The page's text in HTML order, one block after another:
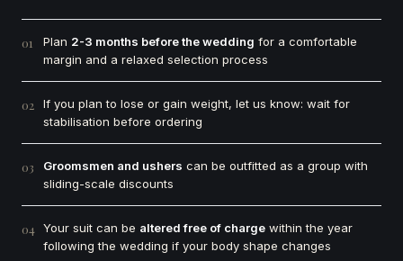
01 Plan 2-3 months before the wedding for a comfortable
margin and a relaxed selection process
02
If you plan to lose or gain weight, let us know: wait for
stabilisation before ordering
03 Groomsmen and ushers can be outfitted as a group with
sliding-scale discounts
04 Your suit can be altered free of charge within the year
following the wedding if your body shape changes